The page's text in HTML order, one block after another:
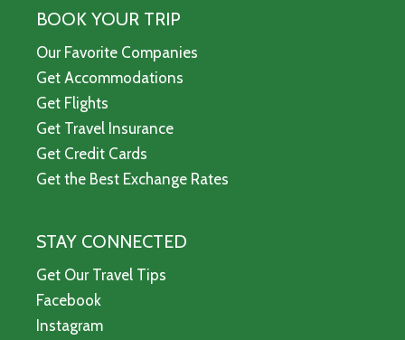
BOOK YOUR TRIP
Our Favorite Companies
Get Accommodations
Get Flights
Get Travel Insurance
Get Credit Cards
Get the Best Exchange Rates
STAY CONNECTED
Get Our Travel Tips
Facebook
Instagram